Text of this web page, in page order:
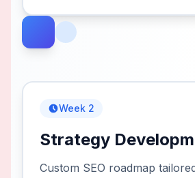
Week 2
Strategy
Custom SEO roadmap